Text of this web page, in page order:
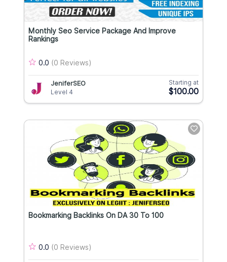
Monthly Seo Service Package And Improve
Rankings
0.0 (0 Reviews)
JeniferSEO
Level 4
Starting at
$100.00
Bookmarking Backlinks On DA 30 To 100
0.0 (0 Reviews)